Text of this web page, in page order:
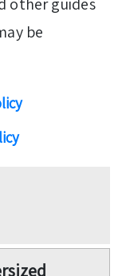
other guides
be